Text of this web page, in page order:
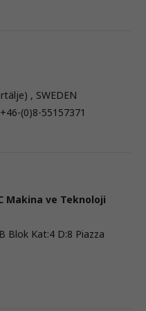
, SWEDEN
(0)8-55157371
Makina ve Teknoloji
Blok Kat:4 D:8 Piazza